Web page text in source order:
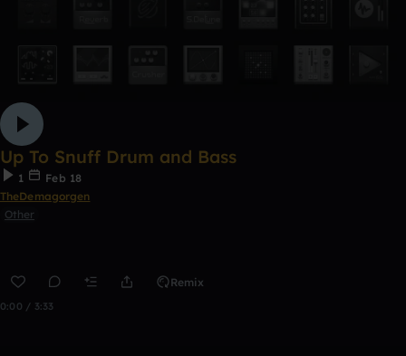
Up To Snuff Drum and Bass
1
Feb 18
TheDemagorgen
Other
Remix
0:00 / 3:33